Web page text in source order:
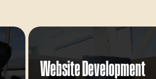
Website Development